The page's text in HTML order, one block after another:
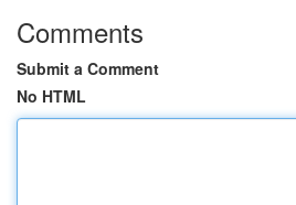
Comments
Submit a Comment
No HTML